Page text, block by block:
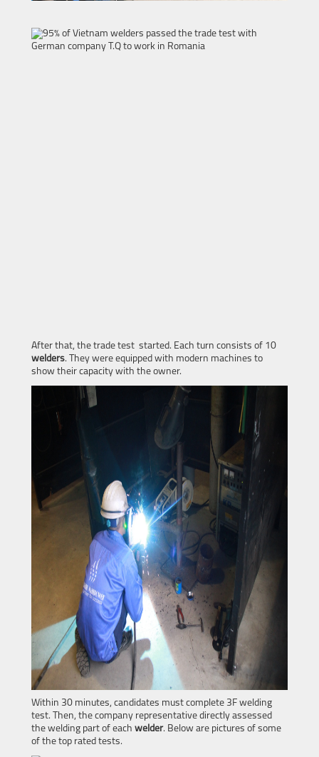
After that, the trade test started. Each turn consists of 10
welders. They were equipped with modern machines to
show their capacity with the owner.
Within 30 minutes, candidates must complete 3F welding
test. Then, the company representative directly assessed
the welding part of each welder. Below are pictures of some
of the top rated tests.